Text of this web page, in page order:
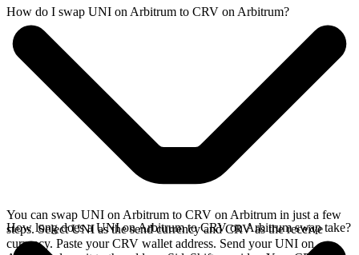
How do I swap UNI on Arbitrum to CRV on Arbitrum?
You can swap UNI on Arbitrum to CRV on Arbitrum in just a few
steps. Select UNI as the send currency and CRV as the receive
currency. Paste your CRV wallet address. Send your UNI on
How long does a UNI on Arbitrum to CRV on Arbitrum swap take?